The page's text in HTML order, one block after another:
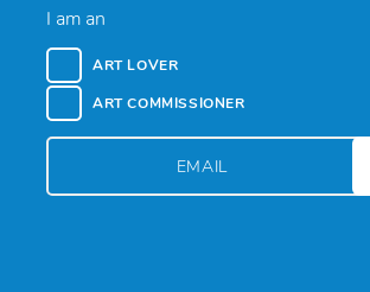
I am an
ART LOVER
ART COMMISSIONER